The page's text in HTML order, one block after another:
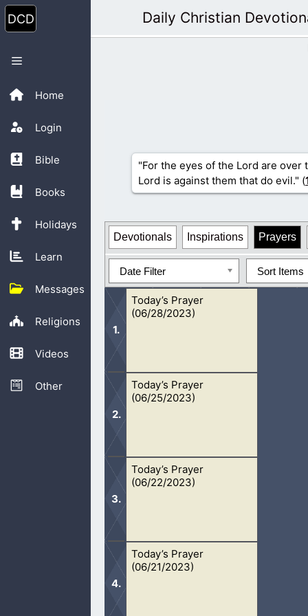
Skip
to
content
Home
Login
Bible
Books
Holidays
Learn
Messages
Religions
Videos
Other
Menu
Daily Christian
"For the eyes of the Lord are
Lord is against them that do evil." (
Devotionals Inspirations Prayers
Date Filter Sort Items
Today’s Prayer
(06/28/2023)
Oh Lord, I pray for this lost
in their sinful state, although Your
Today’s Prayer
(06/25/2023)
Oh Lord, help me and others stay
ask that You will keep us headed in
Today’s Prayer
(06/22/2023)
Oh Lord, I pray that people will
in Your sight. To be cleansed
Today’s Prayer
(06/21/2023)